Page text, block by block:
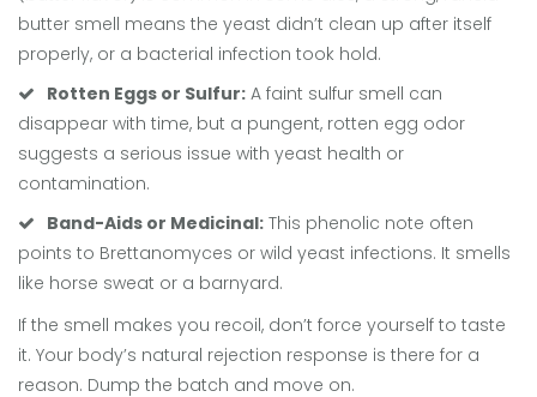
butter smell means the yeast didn’t clean up after itself
properly, or a bacterial infection took hold.
Rotten Eggs or Sulfur: A faint sulfur smell can
disappear with time, but a pungent, rotten egg odor
suggests a serious issue with yeast health or
contamination.
Band-Aids or Medicinal: This phenolic note often
points to Brettanomyces or wild yeast infections. It smells
like horse sweat or a barnyard.
If the smell makes you recoil, don’t force yourself to taste
it. Your body’s natural rejection response is there for a
reason. Dump the batch and move on.